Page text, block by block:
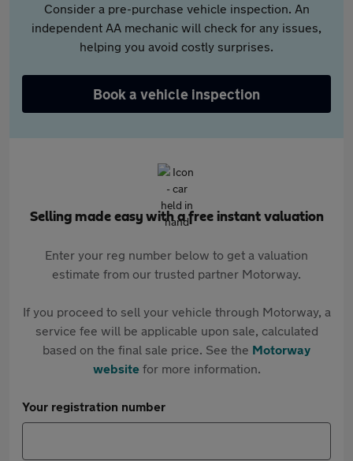
Consider a pre-purchase vehicle inspection. An
independent AA mechanic will check for any issues,
helping you avoid costly surprises.
Book a vehicle inspection
Selling made easy with a free instant valuation
Enter your reg number below to get a valuation
estimate from our trusted partner Motorway.
If you proceed to sell your vehicle through Motorway, a
service fee will be applicable upon sale, calculated
based on the final sale price. See the Motorway
websitefor more information.
Your registration number